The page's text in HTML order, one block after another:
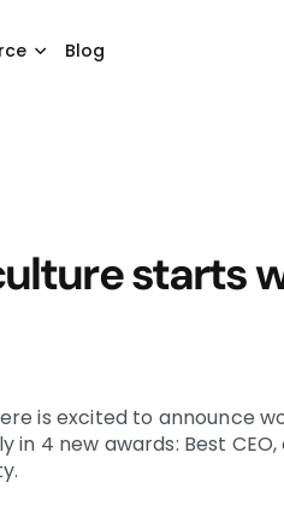
Blog
starts
is excited to announce
in 4 new awards: Best